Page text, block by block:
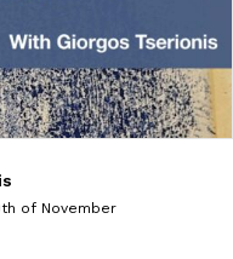
of November